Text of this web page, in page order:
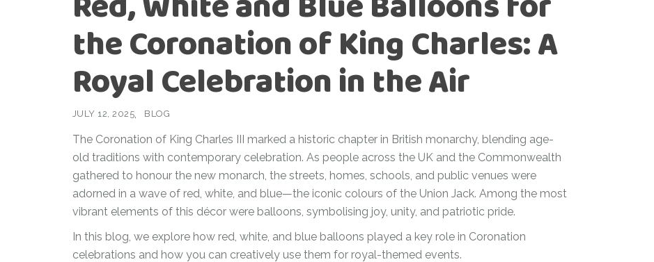
Personalised
balloons
Ramadan
Teen Birthday
Coronation
Women’s Day
Teen Birthday
The King’s
Coronation
Women’s Day
the Coronation of King Charles: A
Royal Celebration in the Air
JULY 12, 2025 BLOG
The Coronation of King Charles III marked a historic chapter in British monarchy, blending age-
old traditions with contemporary celebration. As people across the UK and the Commonwealth
gathered to honour the new monarch, the streets, homes, schools, and public venues were
adorned in a wave of red, white, and blue—the iconic colours of the Union Jack. Among the most
vibrant elements of this décor were balloons, symbolising joy, unity, and patriotic pride.
In this blog, we explore how red, white, and blue balloons played a key role in Coronation
celebrations and how you can creatively use them for royal-themed events.